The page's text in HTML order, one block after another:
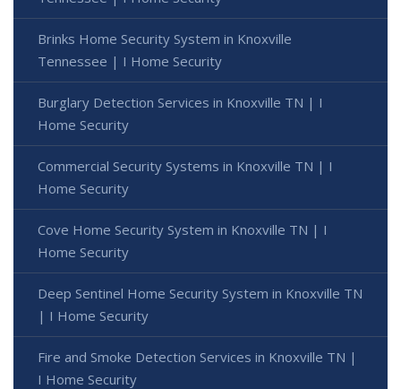
Brinks Home Security System in Knoxville
Tennessee | I Home Security
Burglary Detection Services in Knoxville TN | I
Home Security
Commercial Security Systems in Knoxville TN | I
Home Security
Cove Home Security System in Knoxville TN | I
Home Security
Deep Sentinel Home Security System in Knoxville TN
| I Home Security
Fire and Smoke Detection Services in Knoxville TN |
I Home Security